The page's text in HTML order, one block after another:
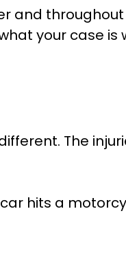
and
your case is
The
hits a